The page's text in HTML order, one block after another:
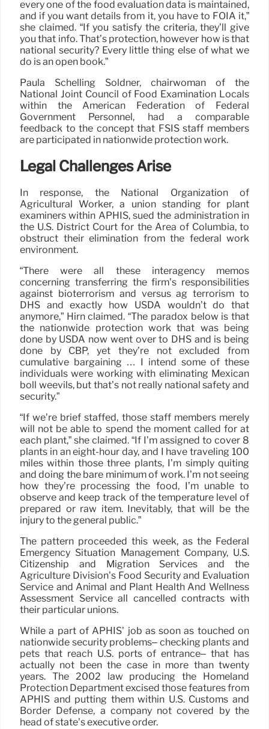
every one of the food evaluation data is maintained,
and if you want details from it, you have to FOIA it,”
she claimed. “If you satisfy the criteria, they’ll give
you that info. That’s protection, however how is that
national security? Every little thing else of what we
do is an open book.”
Paula Schelling Soldner, chairwoman of the
National Joint Council of Food Examination Locals
within the American Federation of Federal
Government Personnel, had a comparable
feedback to the concept that FSIS staff members
are participated in nationwide protection work.
Legal Challenges Arise
In response, the National Organization of
Agricultural Worker, a union standing for plant
examiners within APHIS, sued the administration in
the U.S. District Court for the Area of Columbia, to
obstruct their elimination from the federal work
environment.
“There were all these interagency memos
concerning transferring the firm’s responsibilities
against bioterrorism and versus ag terrorism to
DHS and exactly how USDA wouldn’t do that
anymore,” Hirn claimed. “The paradox below is that
the nationwide protection work that was being
done by USDA now went over to DHS and is being
done by CBP, yet they’re not excluded from
cumulative bargaining … I intend some of these
individuals were working with eliminating Mexican
boll weevils, but that’s not really national safety and
security.”
“If we’re brief staffed, those staff members merely
will not be able to spend the moment called for at
each plant,” she claimed. “If I’m assigned to cover 8
plants in an eight-hour day, and I have traveling 100
miles within those three plants, I’m simply quiting
and doing the bare minimum of work. I’m not seeing
how they’re processing the food, I’m unable to
observe and keep track of the temperature level of
prepared or raw item. Inevitably, that will be the
injury to the general public.”
The pattern proceeded this week, as the Federal
Emergency Situation Management Company, U.S.
Citizenship and Migration Services and the
Agriculture Division’s Food Security and Evaluation
Service and Animal and Plant Health And Wellness
Assessment Service all cancelled contracts with
their particular unions.
While a part of APHIS’ job as soon as touched on
nationwide security problems– checking plants and
pets that reach U.S. ports of entrance– that has
actually not been the case in more than twenty
years. The 2002 law producing the Homeland
Protection Department excised those features from
APHIS and putting them within U.S. Customs and
Border Defense, a company not covered by the
head of state’s executive order.